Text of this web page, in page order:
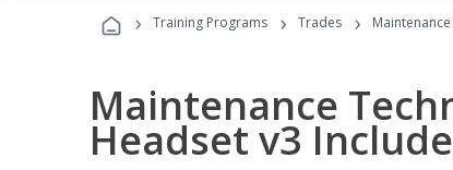
› Training Programs › Trades ›
Maintenance
Headset v3